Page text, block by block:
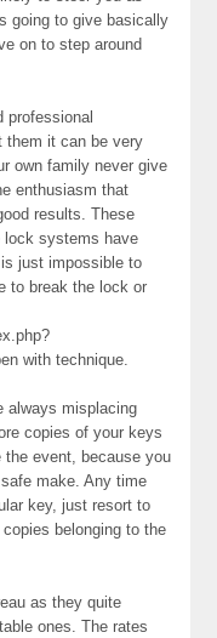
going to give basically
on to step around
professional
them it can be very
own family never give
enthusiasm that
results. These
lock systems have
just impossible to
to break the lock or
with technique.
always misplacing
copies of your keys
event, because you
make. Any time
key, just resort to
belonging to the
as they quite
ones. The rates